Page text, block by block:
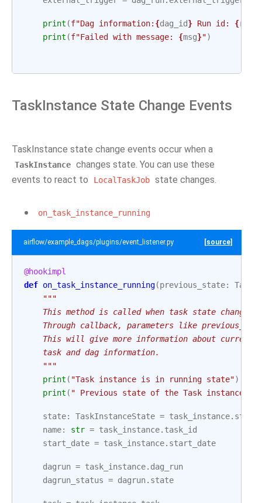
print (f"Dag information: {dag_id} Run id: {
print (f"Failed with message: {msg}")
TaskInstance State Change Events
TaskInstance state change events occur when a
TaskInstance changes state. You can use these
events to react to
LocalTaskJob state changes.
on_task_instance_running
airflow/example_dags/plugins/event_listener.py [source]
@hookimpl
def on_task_instance_running(previous_state:
"""
This method is called when task state changes
Through callback, parameters like
This will give more information about current
    task and dag information.
    """
print ( "Task instance is in running state")
print ( " Previous state of the Task instance:"
state: TaskInstanceState = task_instance. state
name: str = task_instance. task_id
start_date = task_instance. start_date
dagrun = task_instance. dag_run
dagrun_status = dagrun. state